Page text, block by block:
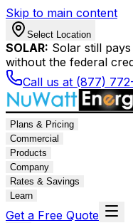
Skip to main content
Select Location
SOLAR: Solar still
without the federal
Call us at (877)
Plans & Pricing
Commercial
Products
Company
Rates & Savings
Learn
Get a Free Quote